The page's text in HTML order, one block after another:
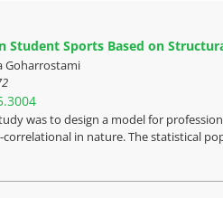
Student Sports Based on
Goharrostami
was to design a model for
in nature. The statistical